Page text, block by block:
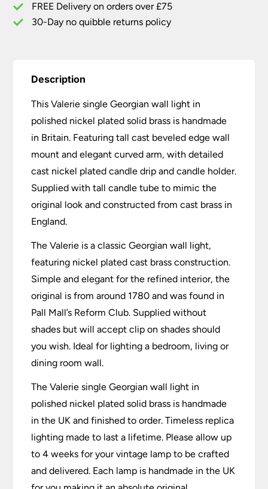
FREE Delivery on orders over £75
30-Day no quibble returns policy
Description
This Valerie single Georgian wall light in
polished nickel plated solid brass is handmade
in Britain. Featuring tall cast beveled edge wall
mount and elegant curved arm, with detailed
cast nickel plated candle drip and candle holder.
Supplied with tall candle tube to mimic the
original look and constructed from cast brass in
England.
The Valerie is a classic Georgian wall light,
featuring nickel plated cast brass construction.
Simple and elegant for the refined interior, the
original is from around 1780 and was found in
Pall Mall’s Reform Club. Supplied without
shades but will accept clip on shades should
you wish. Ideal for lighting a bedroom, living or
dining room wall.
The Valerie single Georgian wall light in
polished nickel plated solid brass is handmade
in the UK and finished to order. Timeless replica
lighting made to last a lifetime. Please allow up
to 4 weeks for your vintage lamp to be crafted
and delivered. Each lamp is handmade in the UK